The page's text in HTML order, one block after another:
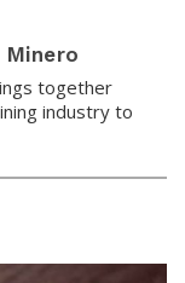
together
industry to